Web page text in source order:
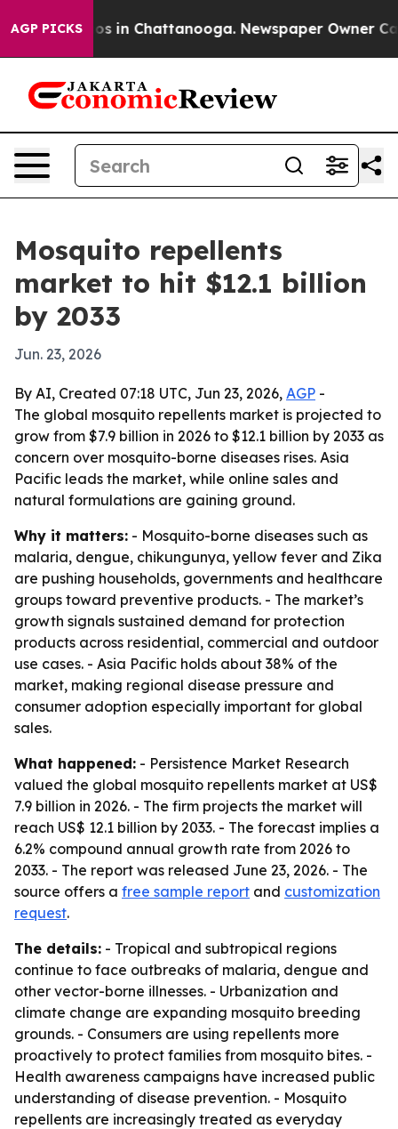
AGP PICKS
Chaos in Chattanooga. Newspaper Owner
Mosquito repellents
market to hit $12.1 billion
by 2033
Jun. 23, 2026
By AI, Created 07:18 UTC, Jun 23, 2026, AGP -
The global mosquito repellents market is projected to
grow from $7.9 billion in 2026 to $12.1 billion by 2033 as
concern over mosquito-borne diseases rises. Asia
Pacific leads the market, while online sales and
natural formulations are gaining ground.
Why it matters: - Mosquito-borne diseases such as
malaria, dengue, chikungunya, yellow fever and Zika
are pushing households, governments and healthcare
groups toward preventive products. - The market’s
growth signals sustained demand for protection
products across residential, commercial and outdoor
use cases. - Asia Pacific holds about 38% of the
market, making regional disease pressure and
consumer adoption especially important for global
sales.
What happened: - Persistence Market Research
valued the global mosquito repellents market at US$
7.9 billion in 2026. - The firm projects the market will
reach US$ 12.1 billion by 2033. - The forecast implies a
6.2% compound annual growth rate from 2026 to
2033. - The report was released June 23, 2026. - The
source offers a free sample report and customization
request.
The details: - Tropical and subtropical regions
continue to face outbreaks of malaria, dengue and
other vector-borne illnesses. - Urbanization and
climate change are expanding mosquito breeding
grounds. - Consumers are using repellents more
proactively to protect families from mosquito bites. -
Health awareness campaigns have increased public
understanding of disease prevention. - Mosquito
repellents are increasingly treated as everyday